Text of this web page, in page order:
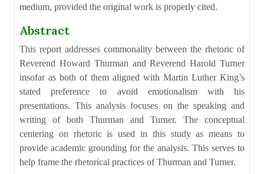
medium, provided the original work is properly cited.
Abstract
This report addresses commonality between the rhetoric of
Reverend Howard Thurman and Reverend Harold Turner
insofar as both of them aligned with Martin Luther King’s
stated preference to avoid emotionalism with his
presentations. This analysis focuses on the speaking and
writing of both Thurman and Turner. The conceptual
centering on rhetoric is used in this study as means to
provide academic grounding for the analysis. This serves to
help frame the rhetorical practices of Thurman and Turner.